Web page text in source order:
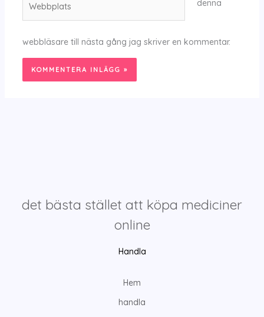
denna
webbläsare till nästa gång jag skriver en kommentar.
det bästa stället att köpa mediciner
online
Handla
Hem
handla